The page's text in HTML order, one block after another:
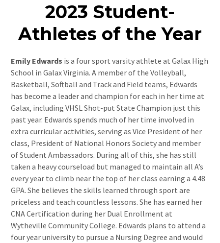
2023 Student-
Athletes of the Year
Emily Edwards is a four sport varsity athlete at Galax High
School in Galax Virginia. A member of the Volleyball,
Basketball, Softball and Track and Field teams, Edwards
has become a leader and champion for each in her time at
Galax, including VHSL Shot-put State Champion just this
past year. Edwards spends much of her time involved in
extra curricular activities, serving as Vice President of her
class, President of National Honors Society and member
of Student Ambassadors. During all of this, she has still
taken a heavy courseload but managed to maintain all A’s
every year to climb near the top of her class earning a 4.48
GPA. She believes the skills learned through sport are
priceless and teach countless lessons. She has earned her
CNA Certification during her Dual Enrollment at
Wytheville Community College. Edwards plans to attend a
four year university to pursue a Nursing Degree and would